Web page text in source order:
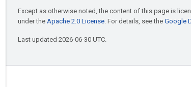
Except as otherwise noted, the content of this page is
under the Apache 2.0 License. For details, see the Google
Last updated 2026-06-30 UTC.